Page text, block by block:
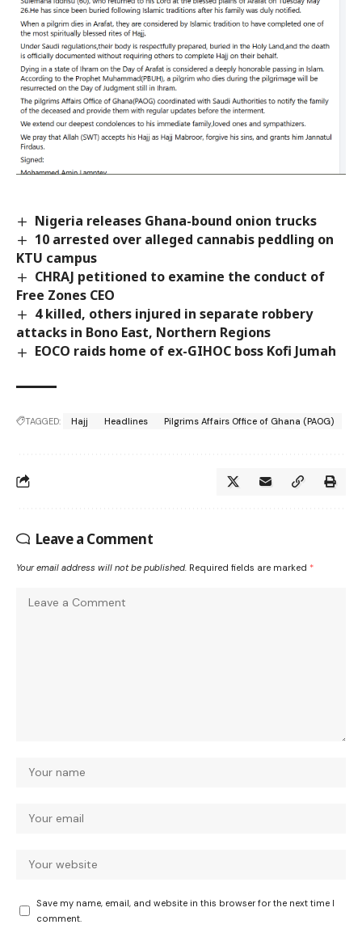
Nigeria releases Ghana-bound onion trucks
10 arrested over alleged cannabis peddling on
KTU campus
CHRAJ petitioned to examine the conduct of
Free Zones CEO
4 killed, others injured in separate robbery
attacks in Bono East, Northern Regions
EOCO raids home of ex-GIHOC boss Kofi Jumah
TAGGED: Hajj Headlines Pilgrims Affairs Office of Ghana (PAOG)
Leave a Comment
Your email address will not be published. Required fields are marked *
Save my name, email, and website in this browser for the next time I
comment.